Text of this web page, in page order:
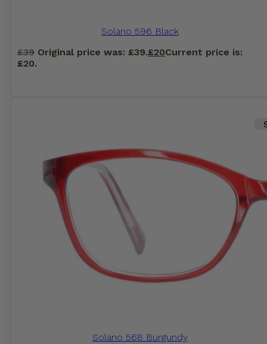
Solano 596 Black
£39 Original price was: £39.£20Current price is:
£20.
Solano 568 Burgundy